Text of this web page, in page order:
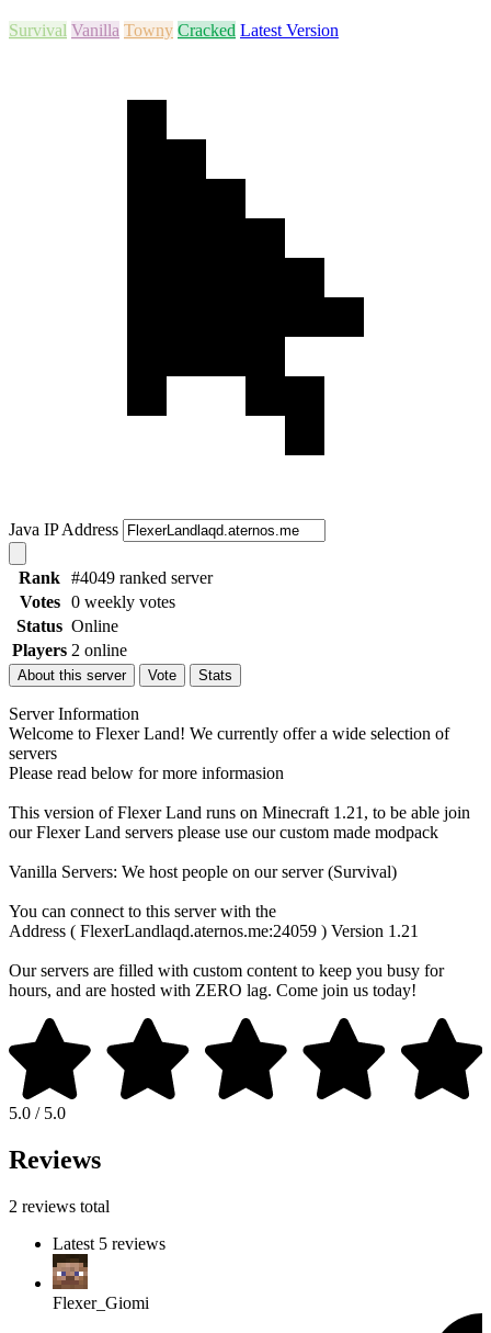
Survival Vanilla Towny Cracked Latest Version
Java IP Address
Rank #4049 ranked server
Votes
0 weekly votes
Status Online
Players 2 online
About this server Vote Stats
Server Information
Welcome to Flexer Land! We currently offer a wide selection of
servers
Please read below for more informasion
This version of Flexer Land runs on Minecraft 1.21, to be able join
our Flexer Land servers please use our custom made modpack
Vanilla Servers: We host people on our server (Survival)
You can connect to this server with the
Address ( FlexerLandlaqd.aternos.me:24059 ) Version 1.21
Our servers are filled with custom content to keep you busy for
hours, and are hosted with ZERO lag. Come join us today!
5.0 / 5.0
Reviews
2 reviews total
Latest 5 reviews
Flexer_Giomi